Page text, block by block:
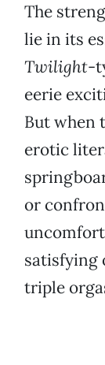
The
lie in its
Twilight-
eerie
But when
erotic
or
satisfying
triple